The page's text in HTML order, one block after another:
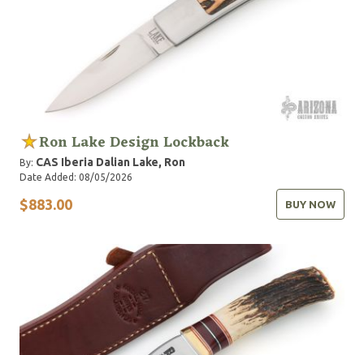
Ron Lake Design Lockback
By: CAS Iberia Dalian Lake, Ron
Date Added: 08/05/2026
$883.00 BUY NOW